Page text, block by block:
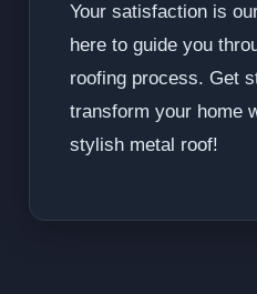
Your satisfaction is
here to guide you
roofing process. Get
transform your home
stylish metal roof!